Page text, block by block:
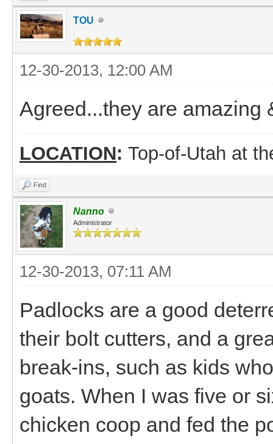
TOU
12-30-2013, 12:00 AM
Agreed...they are amazing
LOCATION: Top-of-Utah at
Find
Nanno
Administrator
12-30-2013, 07:11 AM
Padlocks are a good
their bolt cutters, and a
break-ins, such as kids
goats. When I was five or
chicken coop and fed the